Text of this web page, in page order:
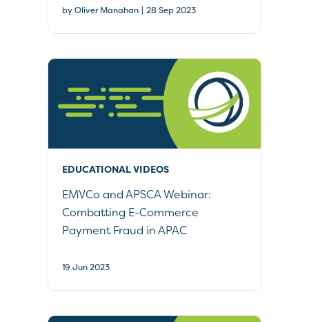
by Oliver Manahan | 28 Sep 2023
EDUCATIONAL VIDEOS
EMVCo and APSCA Webinar:
Combatting E-Commerce
Payment Fraud in APAC
19 Jun 2023